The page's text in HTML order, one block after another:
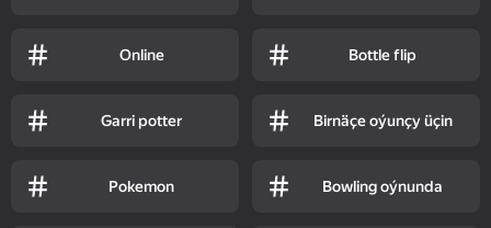
Online Bottle flip
Garri potter Birnäçe oýunçy üçin
Pokemon Bowling oýnunda